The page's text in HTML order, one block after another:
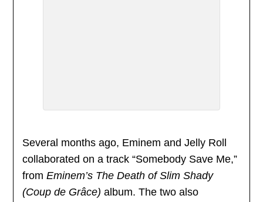
Several months ago, Eminem and Jelly Roll
collaborated on a track “Somebody Save Me,”
fromEminem’s The Death of Slim Shady
(Coup de Grâce) album. The two also